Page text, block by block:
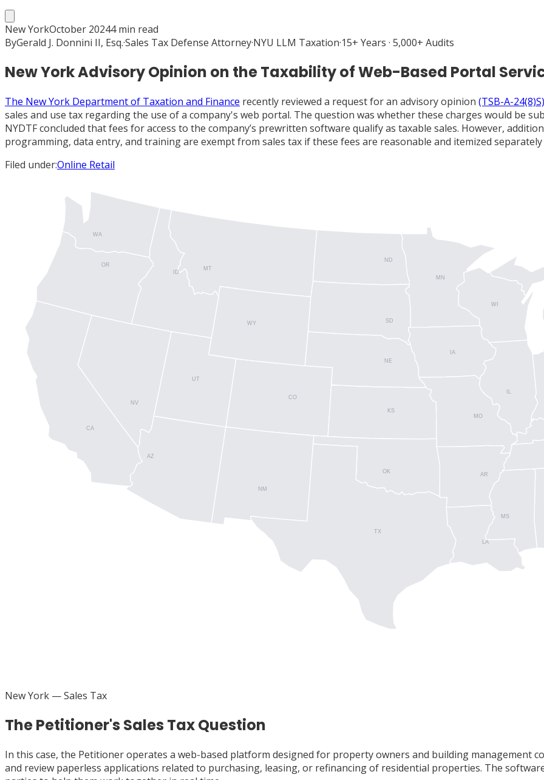
New YorkOctober 20244min read
ByGerald J. Donnini II, Esq.·Sales Tax Defense Attorney·NYU LLM Taxation·15+ Years · 5,000+ Audits
New York Advisory Opinion on the Taxability of Web-Based Portal
The New York Department of Taxation and Finance recently reviewed a request for an advisory opinion (TSB-A-24(8)S)
sales and use tax regarding the use of a company's web portal. The question was whether these charges would be
NYDTF concluded that fees for access to the company’s prewritten software qualify as taxable sales. However,
programming, data entry, and training are exempt from sales tax if these fees are reasonable and itemized
Filed under:Online Retail
MN
MT
ND
ID
WA
AZ
CA
CO
NV
NM
OR
UT
WY
AR
IA
KS
MO
NE
OK
SD
LA
TX
MS
WI
New York — Sales Tax
The Petitioner's Sales Tax Question
In this case, the Petitioner operates a web-based platform designed for property owners and building management
and review paperless applications related to purchasing, leasing, or refinancing of residential properties. The